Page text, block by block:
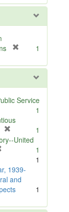
e
o
e
e
o
v
1
Service
1
r
o
v
e
1
United
e
m
o
e
1
1
1939-
and
1